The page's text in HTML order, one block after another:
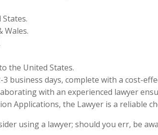
Wales.
the United States.
business days, complete with a cost-
with an experienced lawyer
Applications, the Lawyer is a reliable
using a lawyer; should you err, be